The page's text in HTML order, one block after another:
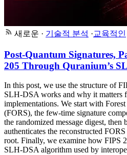
새로운 · 기술적 분석 ·교육적인
Post-Quantum Signatures,
205 Through Quranium’s
In this post, we use the structure of
SLH-DSA works and why it matters
implementations. We start with
(FORS), the few-time signature
the randomized message digest, then
authenticates the reconstructed
root. Finally, we examine how FIPS
SLH-DSA algorithm used by